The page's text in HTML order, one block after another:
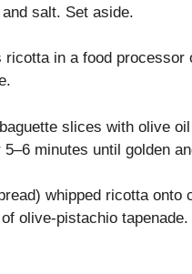
salt. Set aside.
in a food processor
slices with olive
minutes until golden
whipped ricotta onto
olive-pistachio tapenade.